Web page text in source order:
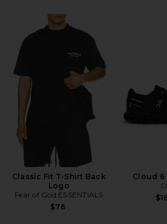
Classic Fit T-Shirt Back
Logo
Fear of God ESSENTIALS
$76
Cloud 6